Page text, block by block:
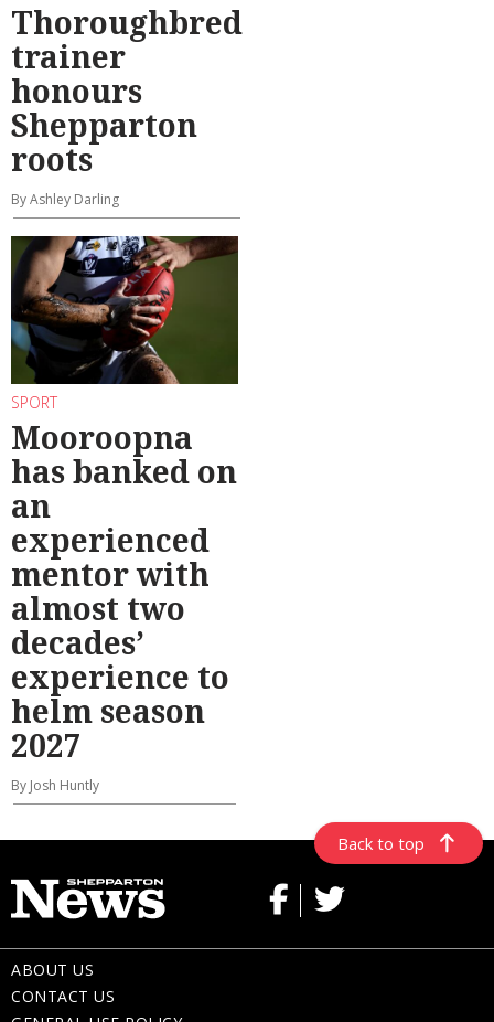
Thoroughbred
trainer
honours
Shepparton
roots
By Ashley Darling
SPORT
Mooroopna
has banked on
an
experienced
mentor with
almost two
decades’
experience to
helm season
2027
By Josh Huntly
Back to top
ABOUT US
CONTACT US